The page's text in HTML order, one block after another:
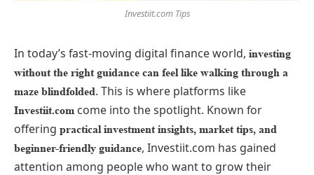
Investiit.com Tips
In today’s fast-moving digital finance world, investing
without the right guidance can feel like walking through a
maze blindfolded. This is where platforms like
Investiit.com come into the spotlight. Known for
offering practical investment insights, market tips, and
beginner-friendly guidance, Investiit.com has gained
attention among people who want to grow their